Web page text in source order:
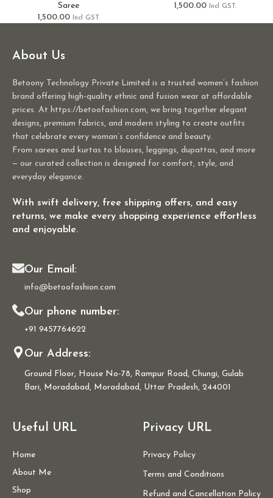
Saree
1,500.00
Incl GST.
1,500.00
Incl GST.
About Us
Betoony Technology Private Limited is a trusted women’s fashion
brand offering high-quality ethnic and fusion wear at affordable
prices. At https://betoofashion.com, we bring together elegant
designs, premium fabrics, and modern styling to create outfits
that celebrate every woman’s confidence and beauty.
From sarees and kurtas to blouses, leggings, dupattas, and more
— our curated collection is designed for comfort, style, and
everyday elegance.
With swift delivery, free shipping offers, and easy
returns, we make every shopping experience effortless
and enjoyable.
Our Email:
info@betoofashion.com
Our phone number:
+91 9457764622
Our Address:
Ground Floor, House No-78, Rampur Road, Chungi, Gulab
Bari, Moradabad, Moradabad, Uttar Pradesh, 244001
Useful URL
Home
About Me
Shop
Privacy URL
Privacy Policy
Terms and Conditions
Refund and Cancellation Policy